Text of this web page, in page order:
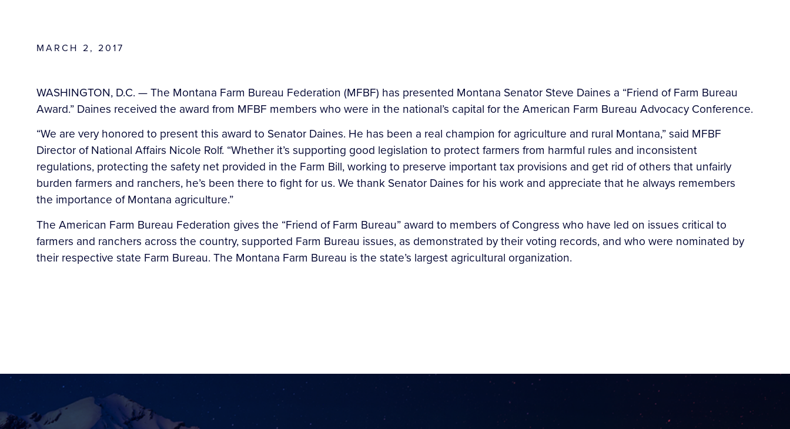
MARCH 2, 2017
WASHINGTON, D.C. — The Montana Farm Bureau Federation (MFBF) has presented Montana Senator Steve Daines a “Friend of Farm Bureau
Award.” Daines received the award from MFBF members who were in the national’s capital for the American Farm Bureau Advocacy Conference.
“We are very honored to present this award to Senator Daines. He has been a real champion for agriculture and rural Montana,” said MFBF
Director of National Affairs Nicole Rolf. “Whether it’s supporting good legislation to protect farmers from harmful rules and inconsistent
regulations, protecting the safety net provided in the Farm Bill, working to preserve important tax provisions and get rid of others that unfairly
burden farmers and ranchers, he’s been there to fight for us. We thank Senator Daines for his work and appreciate that he always remembers
the importance of Montana agriculture.”
The American Farm Bureau Federation gives the “Friend of Farm Bureau” award to members of Congress who have led on issues critical to
farmers and ranchers across the country, supported Farm Bureau issues, as demonstrated by their voting records, and who were nominated by
their respective state Farm Bureau. The Montana Farm Bureau is the state’s largest agricultural organization.